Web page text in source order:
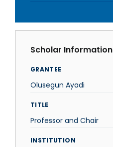
Scholar Information
GRANTEE
Olusegun Ayadi
TITLE
Professor and Chair
INSTITUTION